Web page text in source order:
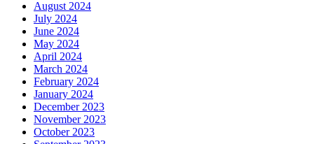
August 2024
July 2024
June 2024
May 2024
April 2024
March 2024
February 2024
January 2024
December 2023
November 2023
October 2023